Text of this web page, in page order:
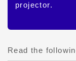
projector.
Read the